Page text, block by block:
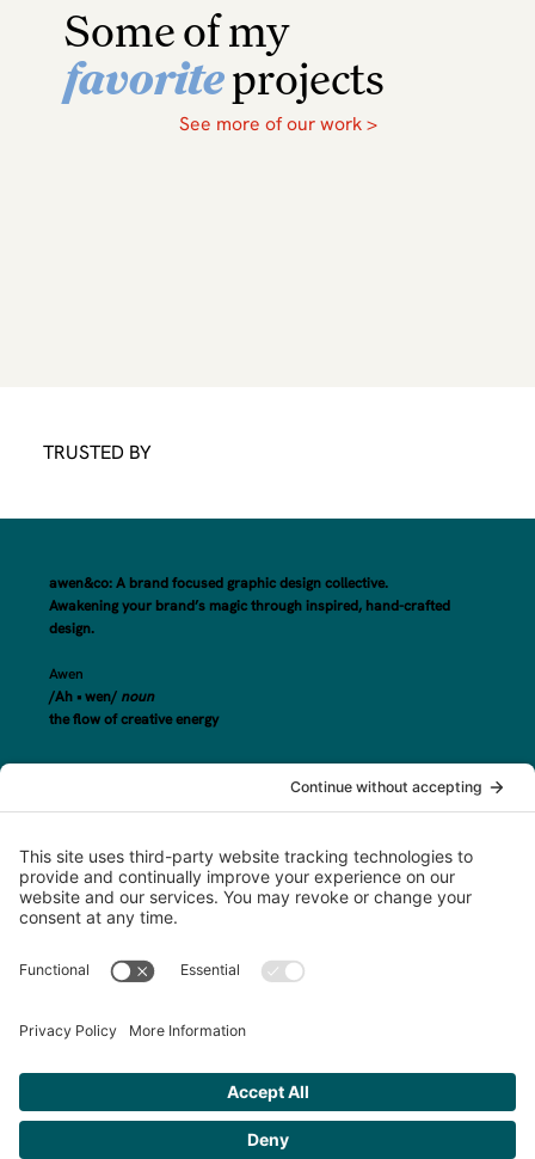
Some of my
favoriteprojects
See more of our work >
TRUSTED BY
awen&co: A brand focused graphic design collective.
Awakening your brand’s magic through inspired, hand-crafted
design.
Awen
/Ah • wen/ noun
the flow of creative energy
774-289-7020
beyond.
©2025 awen&co
Privacy Policy|Terms of Service|Disclaimer